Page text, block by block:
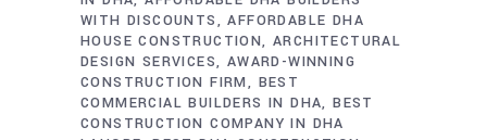
WITH DISCOUNTS
AFFORDABLE DHA
HOUSE CONSTRUCTION ARCHITECTURAL
DESIGN SERVICES AWARD-WINNING
CONSTRUCTION FIRM
BEST
COMMERCIAL BUILDERS IN DHA BEST
CONSTRUCTION COMPANY IN DHA